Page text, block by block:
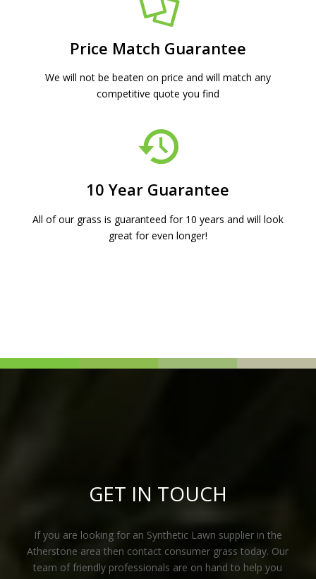
Price Match Guarantee
We will not be beaten on price and will match any
competitive quote you find
10 Year Guarantee
All of our grass is guaranteed for 10 years and will look
great for even longer!
GET IN TOUCH
If you are looking for an Synthetic Lawn supplier in the
Atherstone area then contact consumer grass today. Our
team of friendly professionals are on hand to help you